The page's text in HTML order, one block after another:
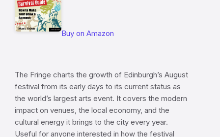
Buy on Amazon
The Fringe charts the growth of Edinburgh’s August
festival from its early days to its current status as
the world’s largest arts event. It covers the modern
impact on venues, the local economy, and the
cultural energy it brings to the city every year.
Useful for anyone interested in how the festival